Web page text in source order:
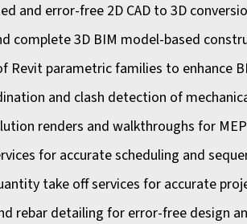
and error-free 2D CAD to 3D
complete 3D BIM model-based
Revit parametric families to enhance
and clash detection of
renders and walkthroughs for
for accurate scheduling and
take off services for accurate
rebar detailing for error-free design